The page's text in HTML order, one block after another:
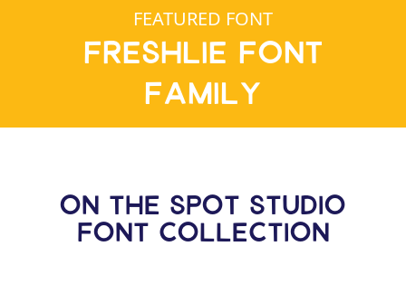
FEATURED FONT
Freshlie Font
Family
ON THE SPOT STUDIO
FONT COLLECTION